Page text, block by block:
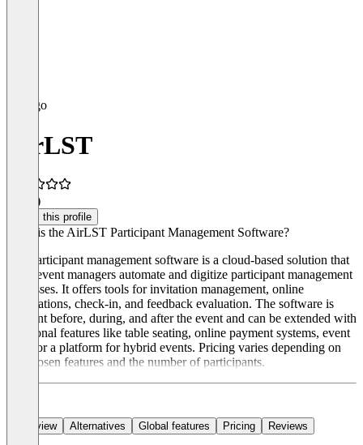
AirLST
(1)
Claim this profile
What is the AirLST Participant Management Software?
The participant management software is a cloud-based solution that
helps event managers automate and digitize participant management
processes. It offers tools for invitation management, online
registrations, check-in, and feedback evaluation. The software is
relevant before, during, and after the event and can be extended with
additional features like table seating, online payment systems, event
apps, or a platform for hybrid events. Pricing varies depending on
the chosen features and the number of participants.
Overview Alternatives Global features Pricing Reviews